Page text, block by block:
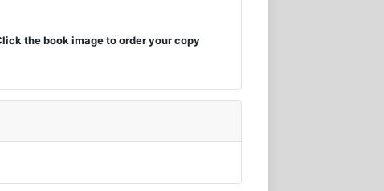
the book image to order your copy